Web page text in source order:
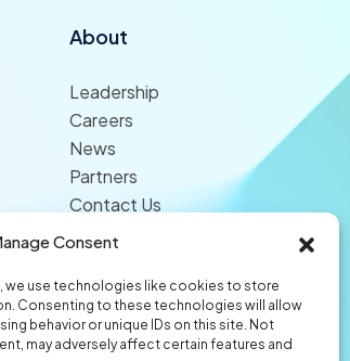
Consent
we use technologies like cookies to store
Consenting to these technologies will allow
behavior or unique IDs on this site. Not
may adversely affect certain features and
About
Leadership
Careers
News
Partners
Contact Us